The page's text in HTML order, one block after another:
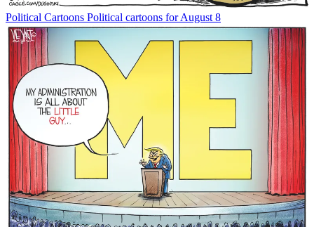
Political Cartoons Political cartoons for August 8